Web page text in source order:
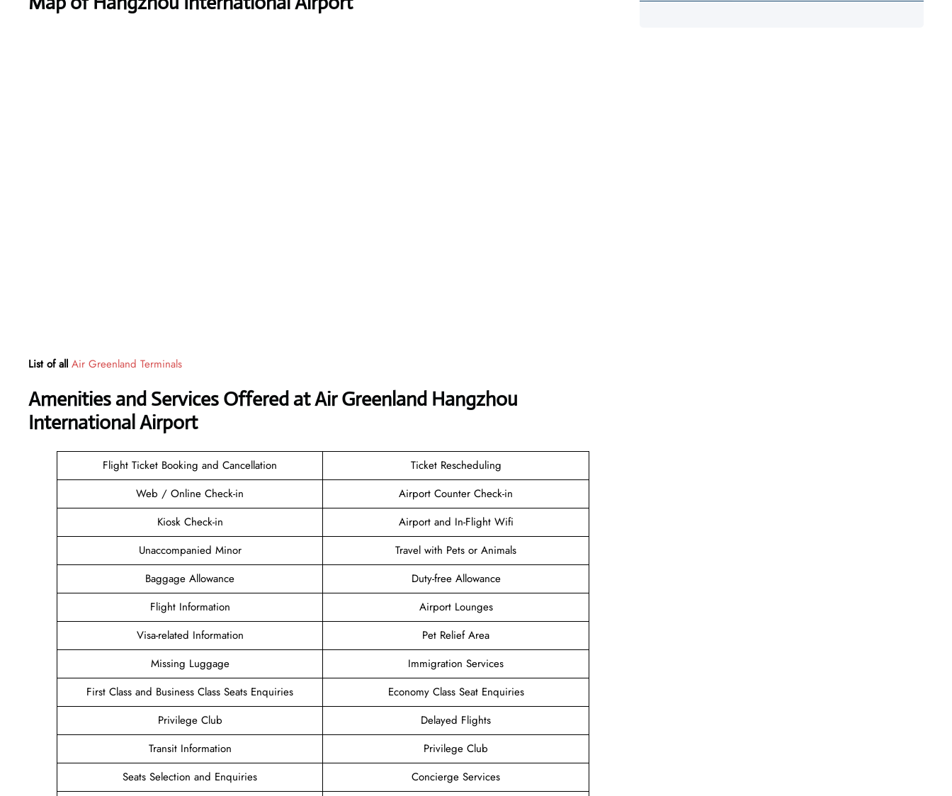
List of all Air Greenland Terminals
Amenities and Services Offered at Air Greenland Hangzhou
International Airport
Flight Ticket Booking and Cancellation
Ticket Rescheduling
Web / Online Check-in
Airport Counter Check-in
Kiosk Check-in
Airport and In-Flight Wifi
Unaccompanied Minor
Travel with Pets or Animals
Baggage Allowance
Duty-free Allowance
Flight Information
Airport Lounges
Visa-related Information
Pet Relief Area
Missing Luggage
Immigration Services
First Class and Business Class Seats Enquiries
Economy Class Seat Enquiries
Privilege Club
Delayed Flights
Transit Information
Privilege Club
Seats Selection and Enquiries
Concierge Services